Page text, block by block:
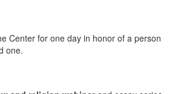
Center for one day in honor of a person
one.